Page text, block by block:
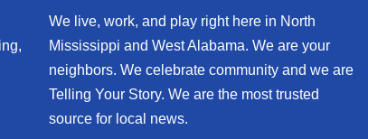
We live, work, and play right here in North
Mississippi and West Alabama. We are your
neighbors. We celebrate community and we are
Telling Your Story. We are the most trusted
source for local news.